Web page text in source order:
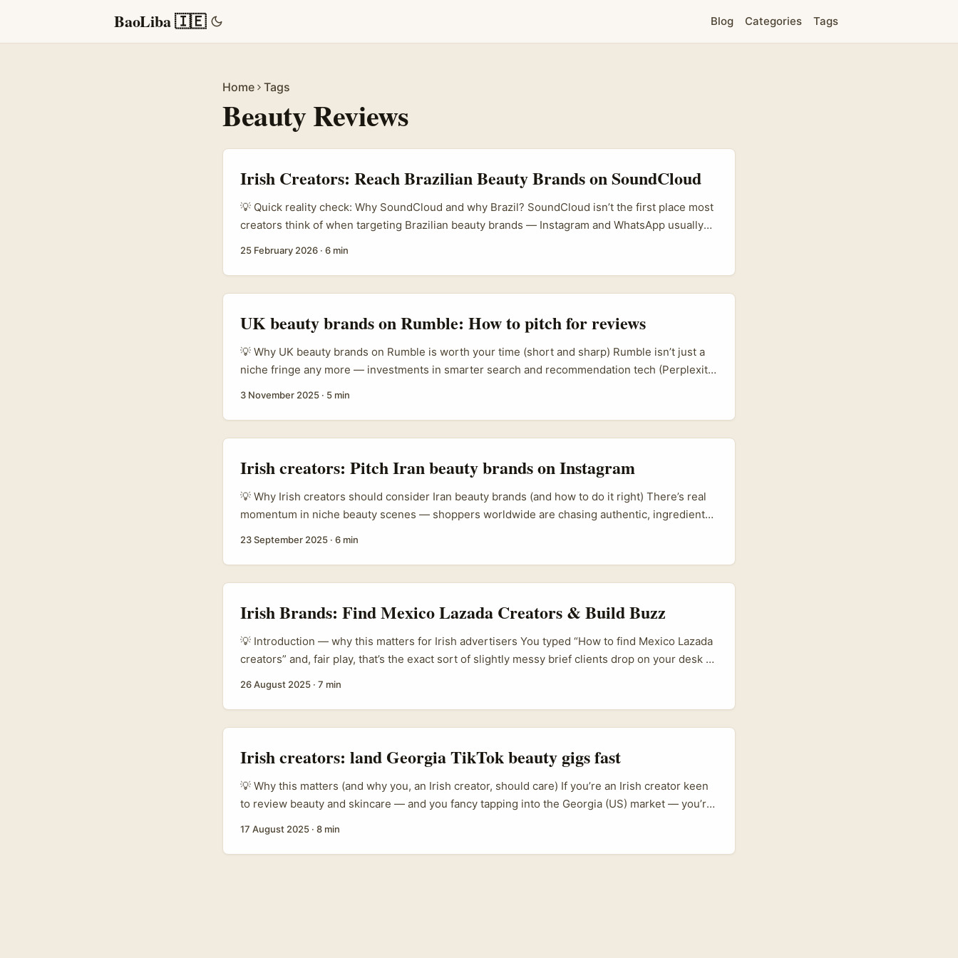
BaoLiba 🇮🇪 Blog Categories Tags
Home Tags
Beauty Reviews
Irish Creators: Reach Brazilian Beauty Brands on SoundCloud
💡 Quick reality check: Why SoundCloud and why Brazil? SoundCloud isn’t the first place most
creators think of when targeting Brazilian beauty brands — Instagram and WhatsApp usually
content, branded playlists and indie music collabs are constantly used by local brands to reach
communities. Also, tech adoption in Brazil is high — brands there are often quick to test new
channels, especially ones that feel authentic and creator-driven. ...
25 February 2026 · 6 min
UK beauty brands on Rumble: How to pitch for reviews
💡 Why UK beauty brands on Rumble is worth your time (short and sharp) Rumble isn’t just a
niche fringe any more — investments in smarter search and recommendation tech (Perplexity
review can land in front of audiences who’ve drifted from mainstream apps, and the platform’s
creator-first economics can mean clearer monetisation paths. ...
3 November 2025 · 5 min
Irish creators: Pitch Iran beauty brands on Instagram
💡 Why Irish creators should consider Iran beauty brands (and how to do it right) There’s real
momentum in niche beauty scenes — shoppers worldwide are chasing authentic, ingredient-
a lively local beauty market on Instagram where smaller brands often want foreign reviews to
build export credibility. If you’re wondering how to find those brands, pitch them, and actually
get products to review without a load of faff, this guide walks you through it with practical
23 September 2025 · 6 min
Irish Brands: Find Mexico Lazada Creators & Build Buzz
💡 Introduction — why this matters for Irish advertisers You typed “How to find Mexico Lazada
creators” and, fair play, that’s the exact sort of slightly messy brief clients drop on your desk at
activity and partnerships), not a Mexican marketplace. If your brief is “reach shoppers in
Mexico”, the strategy isn’t to find “Mexico Lazada creators” — it’s to map the platforms Mexican
shoppers actually use, then find creators who can deliver attention and trust there. ...
26 August 2025 · 7 min
Irish creators: land Georgia TikTok beauty gigs fast
💡 Why this matters (and why you, an Irish creator, should care) If you’re an Irish creator keen
to review beauty and skincare — and you fancy tapping into the Georgia (US) market — you’re
products and prove credibility, and many still want authentic third-party reviews. The trick?
They’re not always reachable through the usual global PR inbox. Often the quickest route isn’t
17 August 2025 · 8 min